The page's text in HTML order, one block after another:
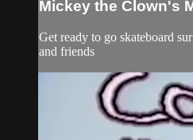
Mickey the Clown's
Get ready to go skateboard
and friends